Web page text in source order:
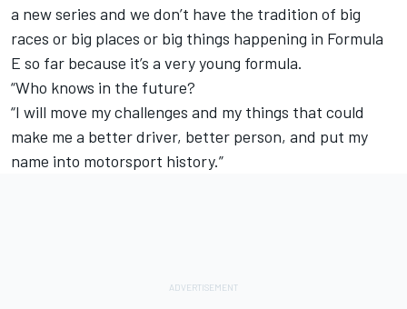
a new series and we don’t have the tradition of big
races or big places or big things happening in Formula
E so far because it’s a very young formula.
“Who knows in the future?
“I will move my challenges and my things that could
make me a better driver, better person, and put my
name into motorsport history.”